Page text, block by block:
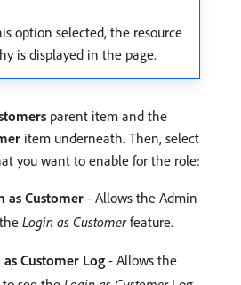
option selected, the resource
is displayed in the page.
parent item and the
item underneath. Then, select
you want to enable for the role:
as Customer - Allows the Admin
Login as Customerfeature.
Customer Log- Allows the